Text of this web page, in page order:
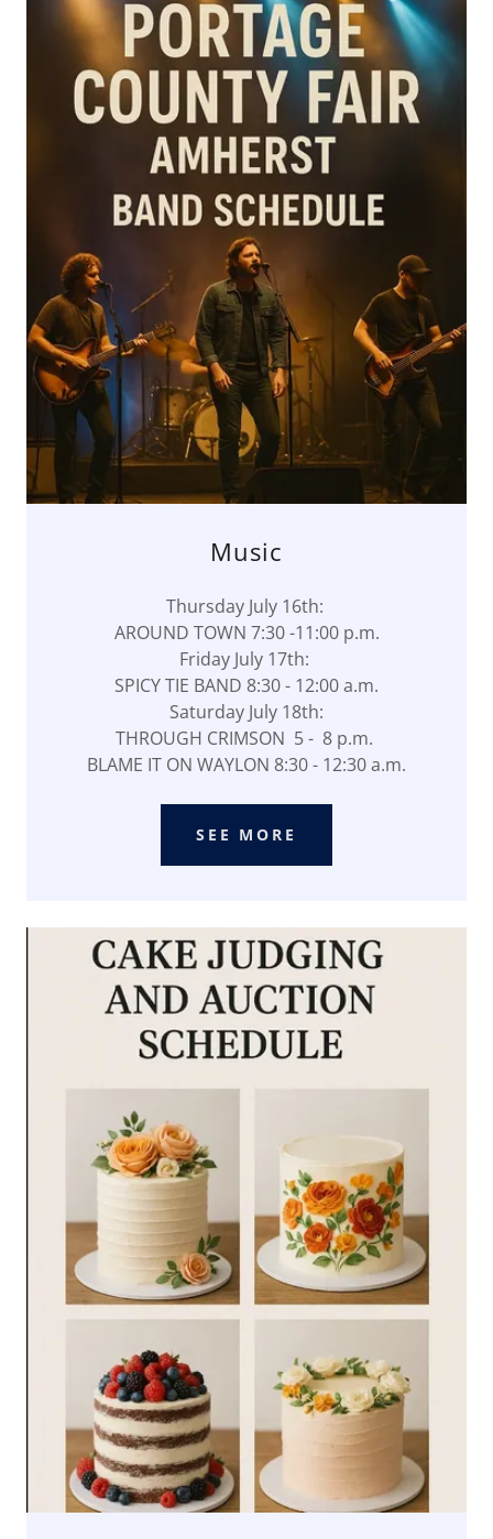
Music
Thursday July 16th:
AROUND TOWN 7:30 -11:00 p.m.
Friday July 17th:
SPICY TIE BAND 8:30 - 12:00 a.m.
Saturday July 18th:
THROUGH CRIMSON 5 - 8 p.m.
BLAME IT ON WAYLON 8:30 - 12:30 a.m.
SEE MORE